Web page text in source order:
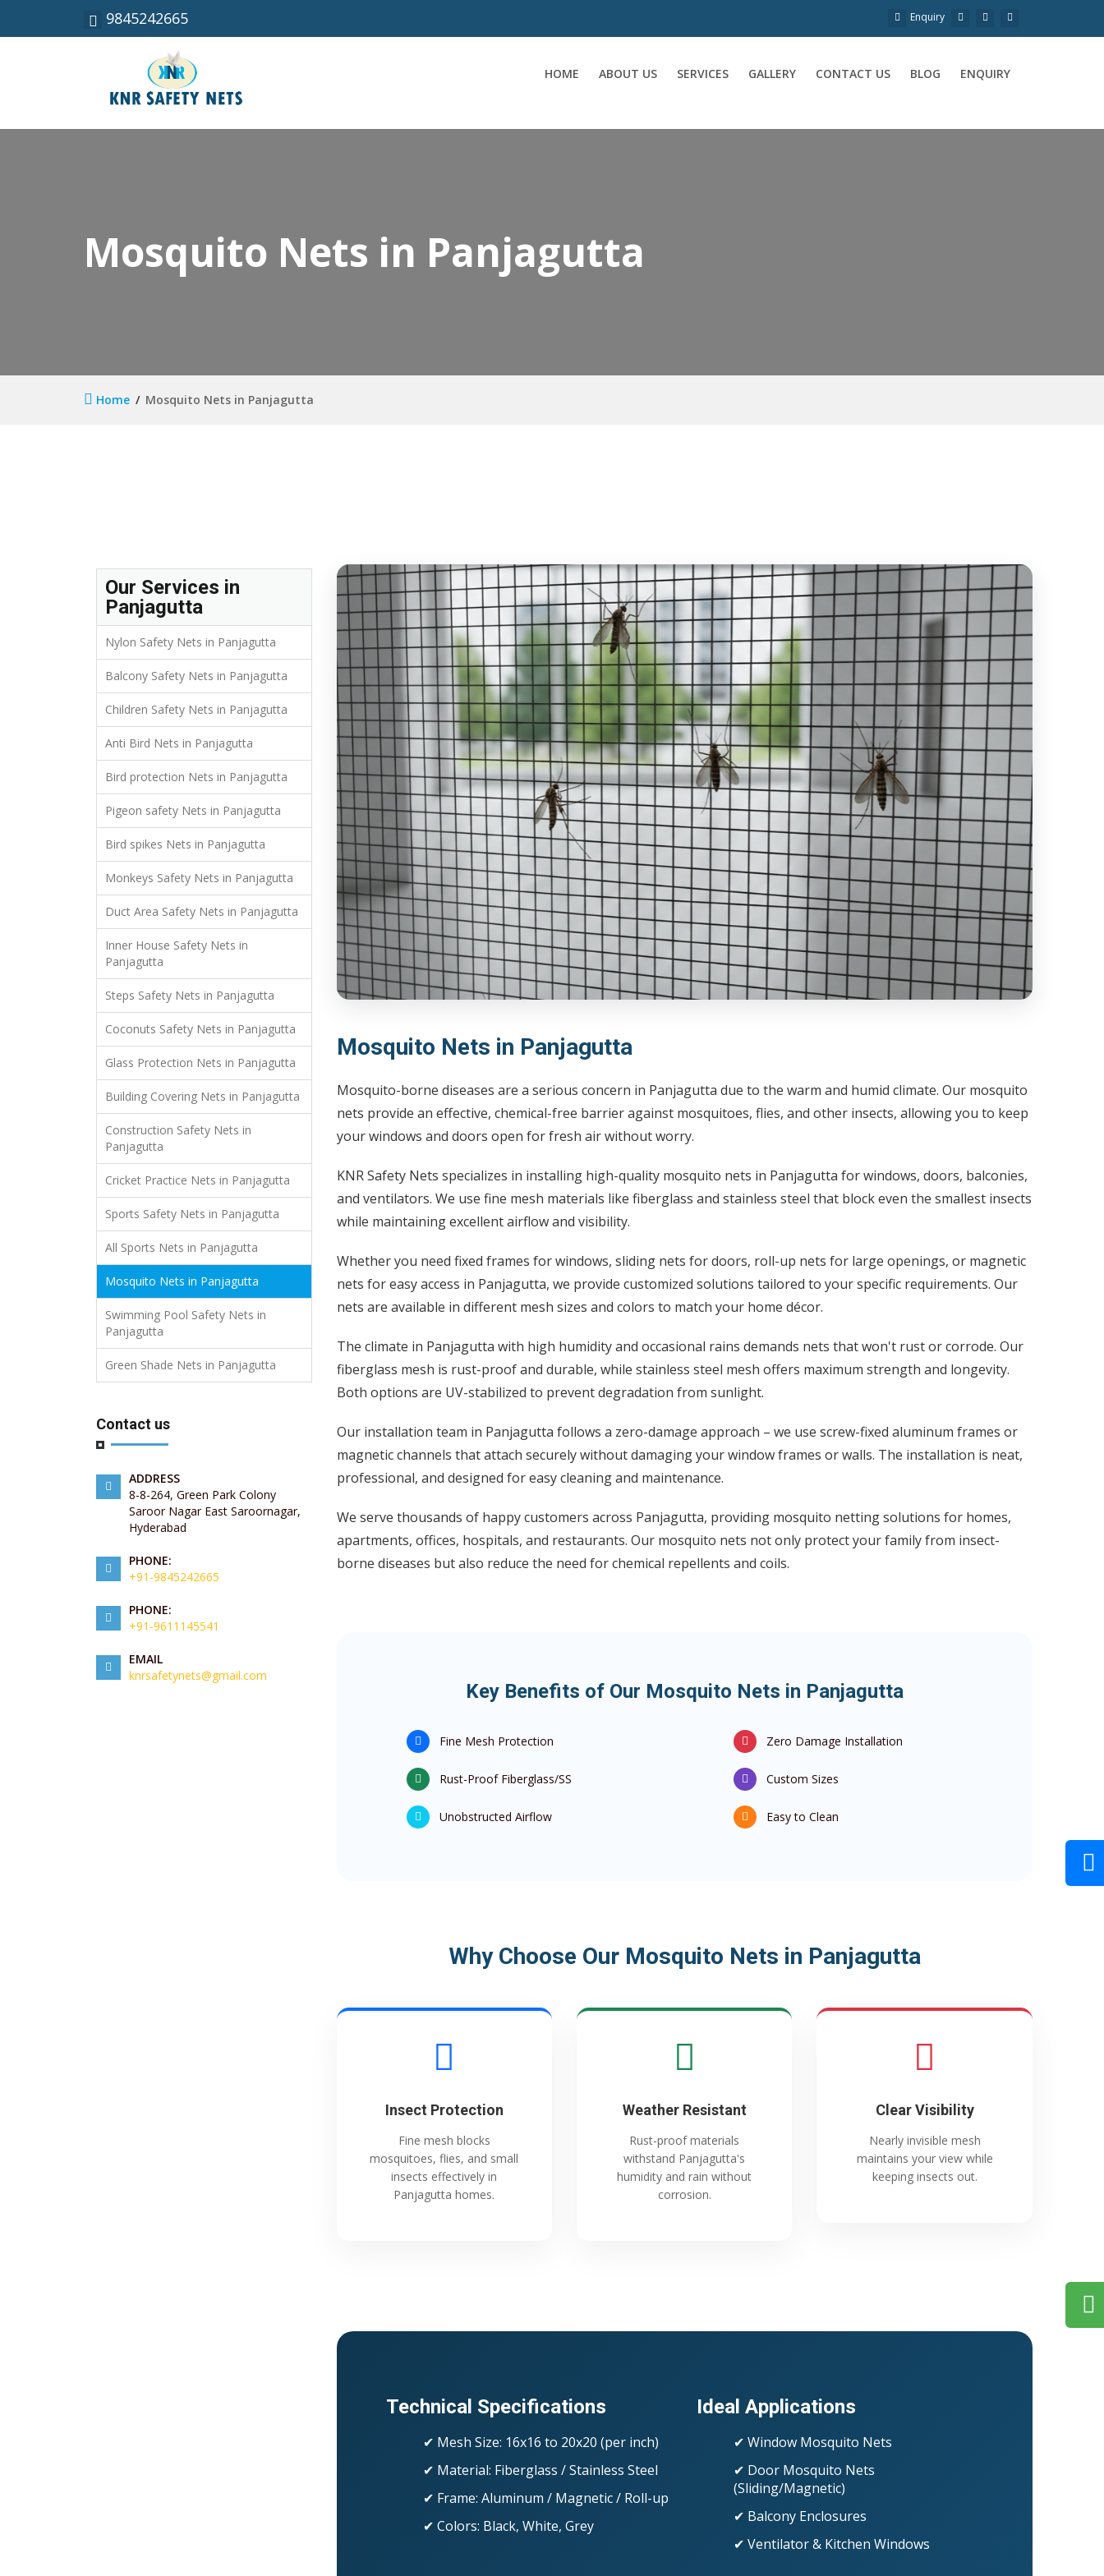
9845242665 Enquiry
HOME ABOUT US SERVICES GALLERY CONTACT US BLOG ENQUIRY
Mosquito Nets in Panjagutta
Home Mosquito Nets in Panjagutta
Our Services in
Panjagutta
Nylon Safety Nets in Panjagutta
Balcony Safety Nets in Panjagutta
Children Safety Nets in Panjagutta
Anti Bird Nets in Panjagutta
Bird protection Nets in Panjagutta
Pigeon safety Nets in Panjagutta
Bird spikes Nets in Panjagutta
Monkeys Safety Nets in Panjagutta
Duct Area Safety Nets in Panjagutta
Inner House Safety Nets in
Panjagutta
Steps Safety Nets in Panjagutta
Coconuts Safety Nets in Panjagutta
Glass Protection Nets in Panjagutta
Building Covering Nets in Panjagutta
Construction Safety Nets in
Panjagutta
Cricket Practice Nets in Panjagutta
Sports Safety Nets in Panjagutta
All Sports Nets in Panjagutta
Mosquito Nets in Panjagutta
Swimming Pool Safety Nets in
Panjagutta
Green Shade Nets in Panjagutta
Contact us
ADDRESS
8-8-264, Green Park Colony
Saroor Nagar East Saroornagar,
Hyderabad
PHONE:
+91-9845242665
PHONE:
+91-9611145541
EMAIL
knrsafetynets@gmail.com
Mosquito Nets in Panjagutta
Mosquito-borne diseases are a serious concern in Panjagutta due to the warm and humid climate. Our mosquito
nets provide an effective, chemical-free barrier against mosquitoes, flies, and other insects, allowing you to keep
your windows and doors open for fresh air without worry.
KNR Safety Nets specializes in installing high-quality mosquito nets in Panjagutta for windows, doors, balconies,
and ventilators. We use fine mesh materials like fiberglass and stainless steel that block even the smallest insects
while maintaining excellent airflow and visibility.
Whether you need fixed frames for windows, sliding nets for doors, roll-up nets for large openings, or magnetic
nets for easy access in Panjagutta, we provide customized solutions tailored to your specific requirements. Our
nets are available in different mesh sizes and colors to match your home décor.
The climate in Panjagutta with high humidity and occasional rains demands nets that won't rust or corrode. Our
fiberglass mesh is rust-proof and durable, while stainless steel mesh offers maximum strength and longevity.
Both options are UV-stabilized to prevent degradation from sunlight.
Our installation team in Panjagutta follows a zero-damage approach – we use screw-fixed aluminum frames or
magnetic channels that attach securely without damaging your window frames or walls. The installation is neat,
professional, and designed for easy cleaning and maintenance.
We serve thousands of happy customers across Panjagutta, providing mosquito netting solutions for homes,
apartments, offices, hospitals, and restaurants. Our mosquito nets not only protect your family from insect-
borne diseases but also reduce the need for chemical repellents and coils.
Key Benefits of Our Mosquito Nets in Panjagutta
Fine Mesh Protection
Rust-Proof Fiberglass/SS
Unobstructed Airflow
Zero Damage Installation
Custom Sizes
Easy to Clean
Why Choose Our Mosquito Nets in Panjagutta
Insect Protection
Fine mesh blocks
mosquitoes, flies, and small
insects effectively in
Panjagutta homes.
Weather Resistant
Rust-proof materials
withstand Panjagutta's
humidity and rain without
corrosion.
Clear Visibility
Nearly invisible mesh
maintains your view while
keeping insects out.
Technical Specifications
✔ Mesh Size: 16x16 to 20x20 (per inch)
✔ Material: Fiberglass / Stainless Steel
✔ Frame: Aluminum / Magnetic / Roll-up
✔ Colors: Black, White, Grey
Ideal Applications
✔ Window Mosquito Nets
✔ Door Mosquito Nets
(Sliding/Magnetic)
✔ Balcony Enclosures
✔ Ventilator & Kitchen Windows